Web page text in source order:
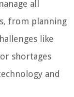
all
from planning
like
shortages
and